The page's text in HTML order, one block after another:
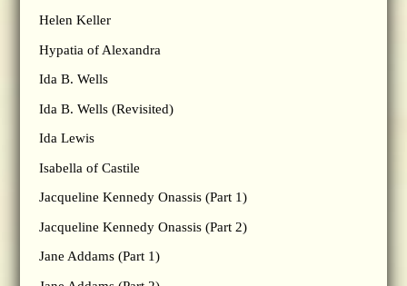
Helen Keller
Hypatia of Alexandra
Ida B. Wells
Ida B. Wells (Revisited)
Ida Lewis
Isabella of Castile
Jacqueline Kennedy Onassis (Part 1)
Jacqueline Kennedy Onassis (Part 2)
Jane Addams (Part 1)